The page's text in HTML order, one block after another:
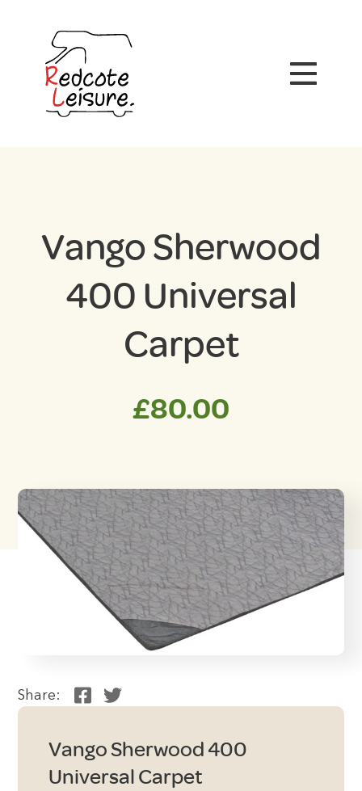
Vango Sherwood
400 Universal
Carpet
£80.00
Share:
Vango Sherwood 400
Universal Carpet